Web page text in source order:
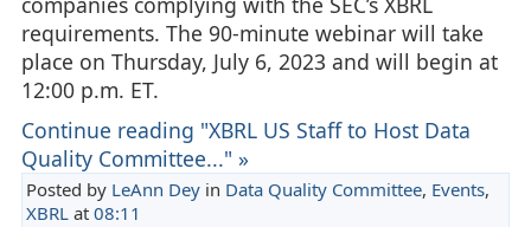
requirements. The 90-minute webinar will take
place on Thursday, July 6, 2023 and will begin at
12:00 p.m. ET.
Continue reading "XBRL US Staff to Host Data
Quality Committee..." »
Posted by LeAnn Deyin Data Quality Committee, Events,
XBRLat 08:11